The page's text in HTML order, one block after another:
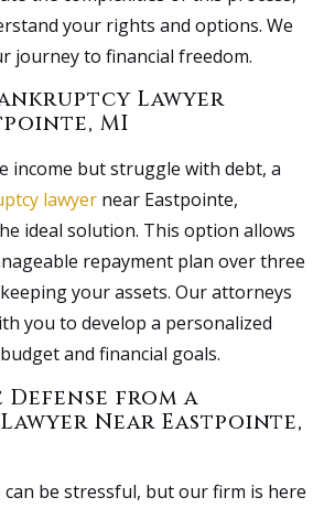
your rights and options. We
journey to financial freedom.
Lawyer
MI
income but struggle with debt, a
lawyer near Eastpointe,
ideal solution. This option allows
repayment plan over three
your assets. Our attorneys
you to develop a personalized
and financial goals.
from a
Near Eastpointe,
can be stressful, but our firm is here